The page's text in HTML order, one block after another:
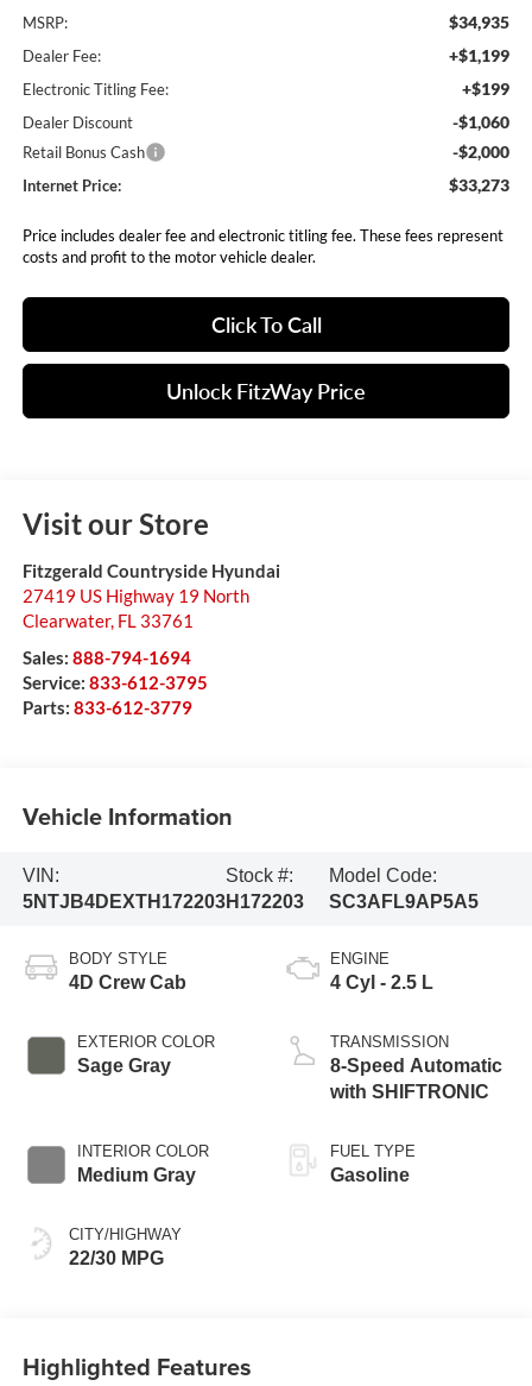
MSRP: $34,935
Dealer Fee: +$1,199
Electronic Titling Fee: +$199
Dealer Discount -$1,060
Retail Bonus Cash -$2,000
Internet Price: $33,273
Price includes dealer fee and electronic titling fee. These fees represent
costs and profit to the motor vehicle dealer.
Click To Call
Unlock FitzWay Price
Visit our Store
Fitzgerald Countryside Hyundai
27419 US Highway 19 North
Clearwater, FL 33761
Sales: 888-794-1694
Service: 833-612-3795
Parts: 833-612-3779
Vehicle Information
VIN:
5NTJB4DEXTH172203
Stock #:
H172203
Model Code:
SC3AFL9AP5A5
BODY STYLE
4D Crew Cab
EXTERIOR COLOR
Sage Gray
INTERIOR COLOR
Medium Gray
CITY/HIGHWAY
22/30 MPG
ENGINE
4 Cyl - 2.5 L
TRANSMISSION
8-Speed Automatic
with SHIFTRONIC
FUEL TYPE
Gasoline
Highlighted Features